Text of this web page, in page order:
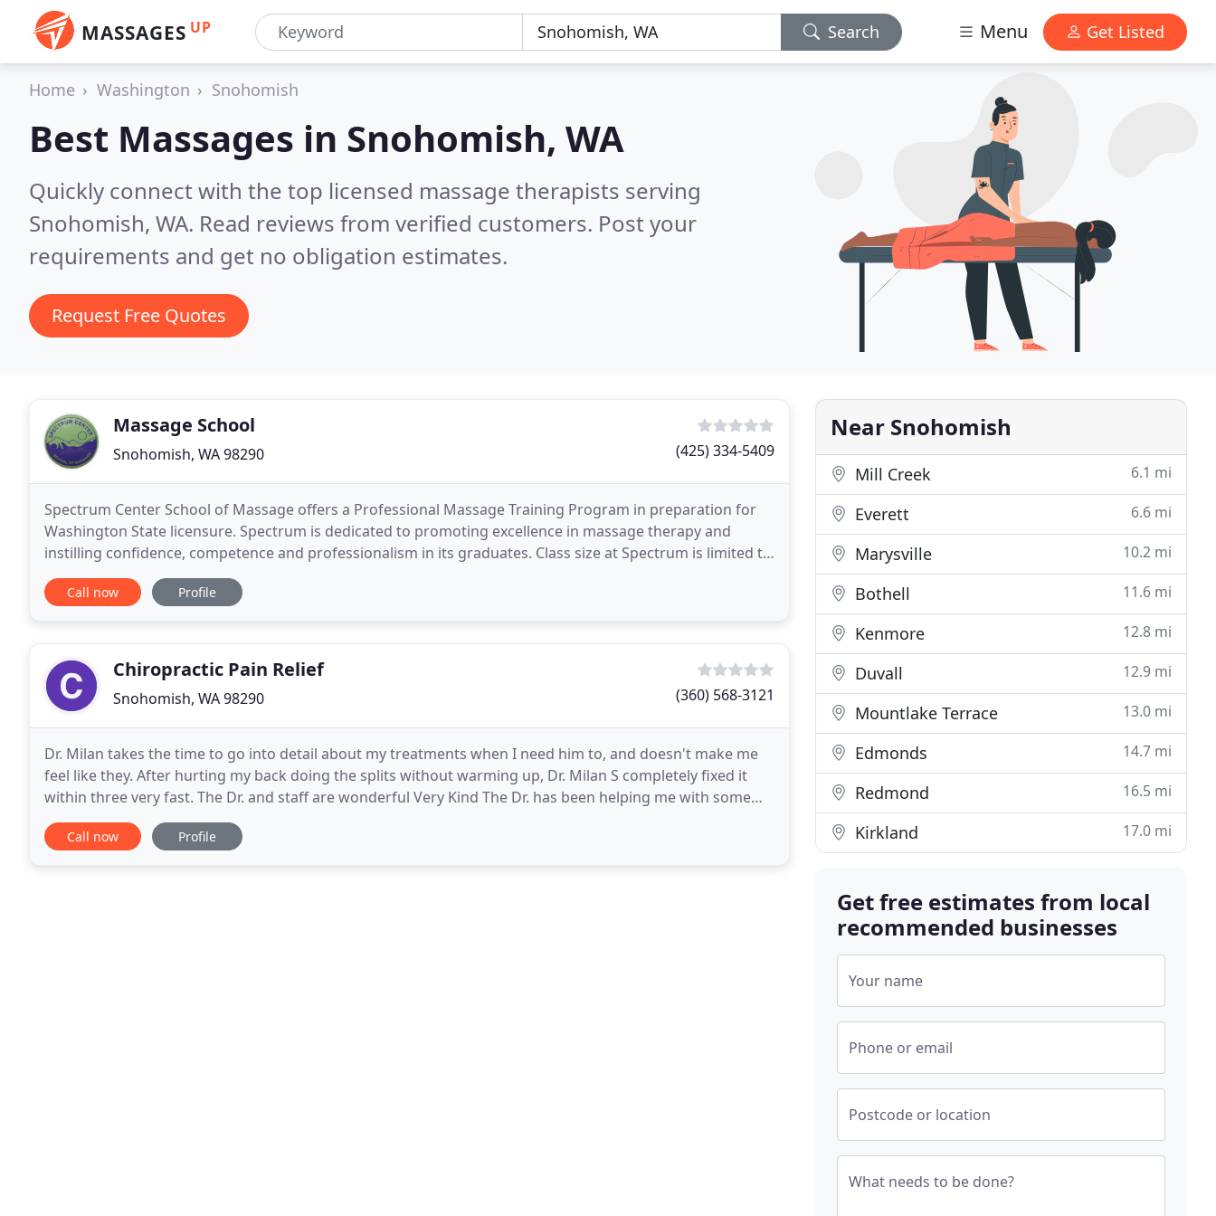
MASSAGES UP Search Menu Get Listed
Home Washington Snohomish
Best Massages in Snohomish, WA
Quickly connect with the top licensed massage therapists serving
Snohomish, WA. Read reviews from verified customers. Post your
requirements and get no obligation estimates.
Request Free Quotes
Massage School
Snohomish, WA 98290 (425) 334-5409
Spectrum Center School of Massage offers a Professional Massage Training Program in preparation for
Washington State licensure. Spectrum is dedicated to promoting excellence in massage therapy and
instilling confidence, competence and professionalism in its graduates. Class size at Spectrum is limited to
14-16 students, and all hands-on courses include
Call now Profile
Chiropractic Pain Relief
Snohomish, WA 98290 (360) 568-3121
Dr. Milan takes the time to go into detail about my treatments when I need him to, and doesn't make me
feel like they. After hurting my back doing the splits without warming up, Dr. Milan S completely fixed it
within three very fast. The Dr. and staff are wonderful Very Kind The Dr. has been helping me with some
leg issues. I appreciate everything.
Call now Profile
Near Snohomish
Mill Creek 6.1 mi
Everett 6.6 mi
Marysville 10.2 mi
Bothell 11.6 mi
Kenmore 12.8 mi
Duvall 12.9 mi
Mountlake Terrace 13.0 mi
Edmonds 14.7 mi
Redmond 16.5 mi
Kirkland 17.0 mi
Get free estimates from local
recommended businesses
Your name
Phone or email
Postcode or location
What needs to be done?